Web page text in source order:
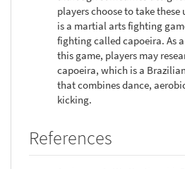
players choose to take these
is a martial arts fighting
fighting called capoeira. As
this game, players may
capoeira, which is a
that combines dance,
kicking.
References